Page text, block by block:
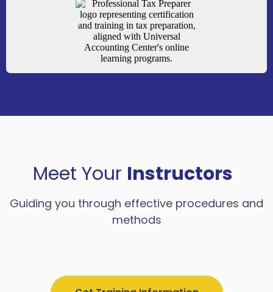
Meet Your Instructors
Guiding you through effective procedures and
methods